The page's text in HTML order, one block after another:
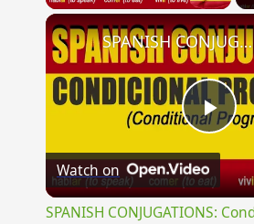
SPANISH CONJUGATIONS: Conditional Progressive (Condicional Progresivo)
Watch on
SPANISH CONJUGATIONS: